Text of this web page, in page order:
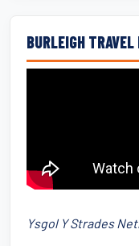
BURLEIGH
Ysgol Y Strades